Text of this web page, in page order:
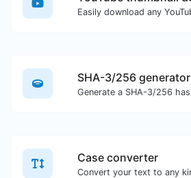
SHA-3/256 generator
Case converter